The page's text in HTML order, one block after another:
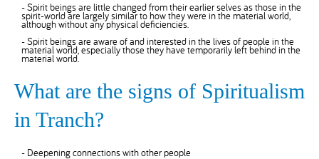
- Spirit beings are little changed from their earlier selves as those in the
spirit-world are largely similar to how they were in the material world,
although without any physical deficiencies.
- Spirit beings are aware of and interested in the lives of people in the
material world, especially those they have temporarily left behind in the
material world.
What are the signs of Spiritualism
in Tranch?
- Deepening connections with other people